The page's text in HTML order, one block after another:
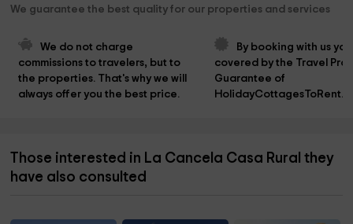
We guarantee the best quality for our properties and services
We do not charge
commissions to travelers, but to
the properties. That's why we will
always offer you the best price.
By booking with us
covered by the Travel
Guarantee of
Those interested in La Cancela Casa Rural they
have also consulted